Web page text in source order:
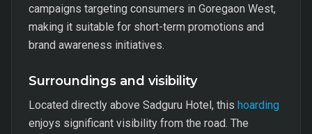
campaigns targeting consumers in Goregaon West,
making it suitable for short-term promotions and
brand awareness initiatives.
Surroundings and visibility
Located directly above Sadguru Hotel, this hoarding
enjoys significant visibility from the road. The